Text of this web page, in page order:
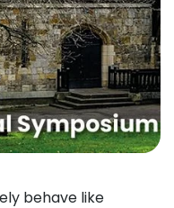
behave like